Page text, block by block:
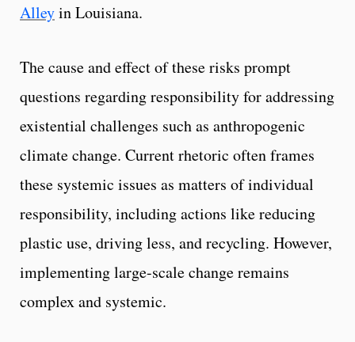
Alleyin Louisiana.
The cause and effect of these risks prompt
questions regarding responsibility for addressing
existential challenges such as anthropogenic
climate change. Current rhetoric often frames
these systemic issues as matters of individual
responsibility, including actions like reducing
plastic use, driving less, and recycling. However,
implementing large-scale change remains
complex and systemic.